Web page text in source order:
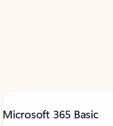
Microsoft 365 Basic